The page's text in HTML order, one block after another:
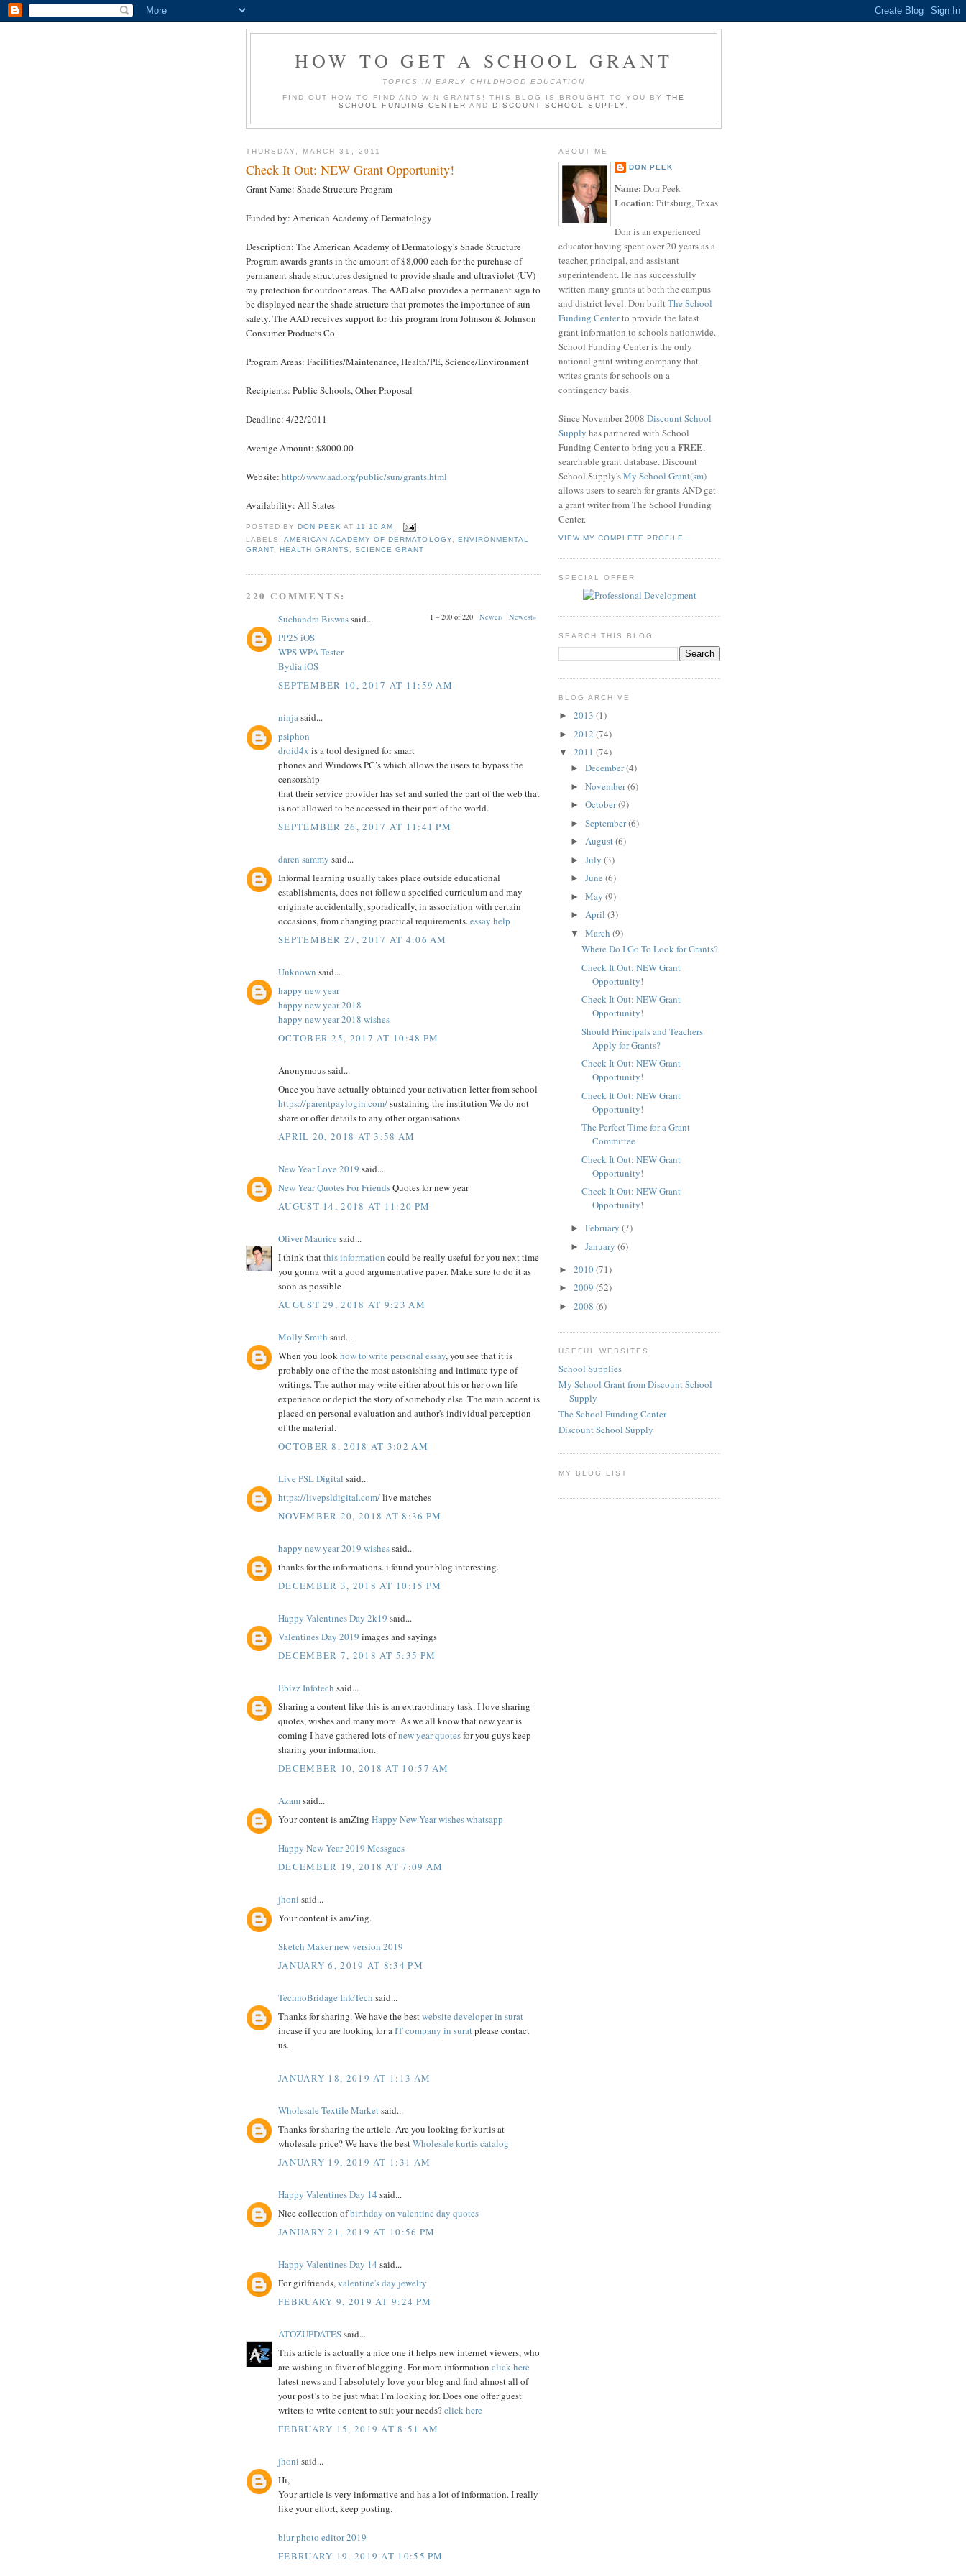
HOW TO GET A SCHOOL GRANT
TOPICS IN EARLY CHILDHOOD EDUCATION
FIND OUT HOW TO FIND AND WIN GRANTS! THIS BLOG IS BROUGHT TO YOU BY THE
SCHOOL FUNDING CENTER ANDDISCOUNT SCHOOL SUPPLY
THURSDAY, MARCH 31, 2011
Check It Out: NEW Grant Opportunity!
Grant Name: Shade Structure Program
Funded by: American Academy of Dermatology
Description: The American Academy of Dermatology's Shade Structure
Program awards grants in the amount of $8,000 each for the purchase of
permanent shade structures designed to provide shade and ultraviolet (UV)
ray protection for outdoor areas. The AAD also provides a permanent sign to
be displayed near the shade structure that promotes the importance of sun
safety. The AAD receives support for this program from Johnson & Johnson
Consumer Products Co.
Program Areas: Facilities/Maintenance, Health/PE, Science/Environment
Recipients: Public Schools, Other Proposal
Deadline: 4/22/2011
Average Amount: $8000.00
Website: http://www.aad.org/public/sun/grants.html
Availability: All States
POSTED BYDON PEEK AT 11:10 AM
LABELS:AMERICAN ACADEMY OF DERMATOLOGY, ENVIRONMENTAL
GRANT ,HEALTH GRANTS ,SCIENCE GRANT
220 COMMENTS:
1 – 200 of 220 Newer› Newest»
Suchandra Biswassaid...
PP25 iOS
WPS WPA Tester
Bydia iOS
SEPTEMBER 10, 2017 AT 11:59 AM
ninja said...
psiphon
droid4x is a tool designed for smart
phones and Windows PC’s which allows the users to bypass the
censorship
that their service provider has set and surfed the part of the web that
is not allowed to be accessed in their part of the world.
SEPTEMBER 26, 2017 AT 11:41 PM
daren sammy said...
Informal learning usually takes place outside educational
establishments, does not follow a specified curriculum and may
originate accidentally, sporadically, in association with certain
occasions, from changing practical requirements.essay help
SEPTEMBER 27, 2017 AT 4:06 AM
Unknown said...
happy new year
happy new year 2018
happy new year 2018 wishes
OCTOBER 25, 2017 AT 10:48 PM
Anonymous said...
Once you have actually obtained your activation letter from school
https://parentpaylogin.com/sustaining the institution We do not
share or offer details to any other organisations.
APRIL 20, 2018 AT 3:58 AM
New Year Love 2019 said...
New Year Quotes For FriendsQuotes for new year
AUGUST 14, 2018 AT 11:20 PM
Oliver Maurice said...
I think thatthis information could be really useful for you next time
you gonna writ a good argumentative paper. Make sure to do it as
soon as possible
AUGUST 29, 2018 AT 9:23 AM
Molly Smith said...
When you lookhow to write personal essay, you see that it is
probably one of the the most astonishing and intimate type of
writings. The author may write either about his or her own life
experience or depict the story of somebody else. The main accent is
placed on personal evaluation and author's individual perception
of the material.
OCTOBER 8, 2018 AT 3:02 AM
Live PSL Digital said...
https://livepsldigital.com/live matches
NOVEMBER 20, 2018 AT 8:36 PM
happy new year 2019 wishessaid...
thanks for the informations. i found your blog interesting.
DECEMBER 3, 2018 AT 10:15 PM
Happy Valentines Day 2k19 said...
Valentines Day 2019 images and sayings
DECEMBER 7, 2018 AT 5:35 PM
Ebizz Infotech said...
Sharing a content like this is an extraordinary task. I love sharing
quotes, wishes and many more. As we all know that new year is
coming I have gathered lots ofnew year quotesfor you guys keep
sharing your information.
DECEMBER 10, 2018 AT 10:57 AM
Azamsaid...
Your content is amZing Happy New Year wishes whatsapp
Happy New Year 2019 Messgaes
DECEMBER 19, 2018 AT 7:09 AM
jhoni said...
Your content is amZing.
Sketch Maker new version 2019
JANUARY 6, 2019 AT 8:34 PM
TechnoBridage InfoTech said...
Thanks for sharing. We have the bestwebsite developer in surat
incase if you are looking for aIT company in suratplease contact
us.
JANUARY 18, 2019 AT 1:13 AM
Wholesale Textile Market said...
Thanks for sharing the article. Are you looking for kurtis at
wholesale price? We have the bestWholesale kurtis catalog
JANUARY 19, 2019 AT 1:31 AM
Happy Valentines Day 14 said...
Nice collection ofbirthday on valentine day quotes
JANUARY 21, 2019 AT 10:56 PM
Happy Valentines Day 14 said...
For girlfriends,valentine's day jewelry
FEBRUARY 9, 2019 AT 9:24 PM
ATOZUPDATESsaid...
This article is actually a nice one it helps new internet viewers, who
are wishing in favor of blogging. For more information click here
latest news and I absolutely love your blog and find almost all of
your post’s to be just what I’m looking for. Does one offer guest
writers to write content to suit your needs?click here
FEBRUARY 15, 2019 AT 8:51 AM
jhoni said...
Hi,
Your article is very informative and has a lot of information. I really
like your effort, keep posting.
blur photo editor 2019
FEBRUARY 19, 2019 AT 10:55 PM
ABOUT ME
DON PEEK
Name: Don Peek
Location: Pittsburg, Texas
Don is an experienced
educator having spent over 20 years as a
teacher, principal, and assistant
superintendent. He has successfully
written many grants at both the campus
and district level. Don builtThe School
Funding Centerto provide the latest
grant information to schools nationwide.
School Funding Center is the only
national grant writing company that
writes grants for schools on a
contingency basis.
Since November 2008 Discount School
Supply has partnered with School
Funding Center to bring you aFREE,
searchable grant database. Discount
School Supply'sMy School Grant(sm)
allows users to search for grants AND get
a grant writer from The School Funding
Center.
VIEW MY COMPLETE PROFILE
SPECIAL OFFER
SEARCH THIS BLOG
BLOG ARCHIVE
► 2013 (1)
► 2012 (74)
▼ 2011 (74)
► December(4)
► November(6)
► October(9)
► September(6)
► August(6)
► July (3)
► June (6)
► May (9)
► April (3)
▼ March (9)
Where Do I Go To Look for Grants?
Check It Out: NEW Grant
Opportunity!
Check It Out: NEW Grant
Opportunity!
Should Principals and Teachers
Apply for Grants?
Check It Out: NEW Grant
Opportunity!
Check It Out: NEW Grant
Opportunity!
The Perfect Time for a Grant
Committee
Check It Out: NEW Grant
Opportunity!
Check It Out: NEW Grant
Opportunity!
► February (7)
► January (6)
► 2010(71)
► 2009 (52)
► 2008 (6)
USEFUL WEBSITES
School Supplies
My School Grant from Discount School
Supply
The School Funding Center
Discount School Supply
MY BLOG LIST